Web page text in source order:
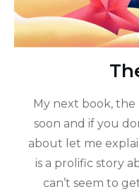
My next book,
soon and if you
about let me
is a prolific story
can’t seem to